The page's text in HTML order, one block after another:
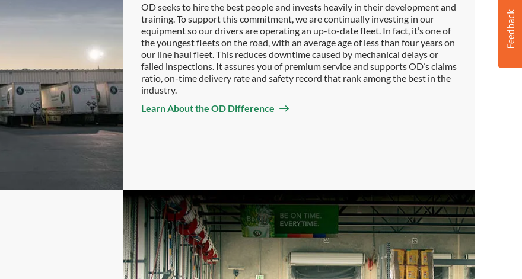
OD seeks to hire the best people and invests heavily in their development and
training. To support this commitment, we are continually investing in our
equipment so our drivers are operating an up-to-date fleet. In fact, it’s one of
the youngest fleets on the road, with an average age of less than four years on
our line haul fleet. This reduces downtime caused by mechanical delays or
failed inspections. It assures you of premium service and supports OD’s claims
ratio, on-time delivery rate and safety record that rank among the best in the
industry.
Learn About the OD Difference